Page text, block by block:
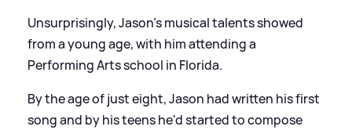
Unsurprisingly, Jason's musical talents showed
from a young age, with him attending a
Performing Arts school in Florida.
By the age of just eight, Jason had written his first
song and by his teens he'd started to compose